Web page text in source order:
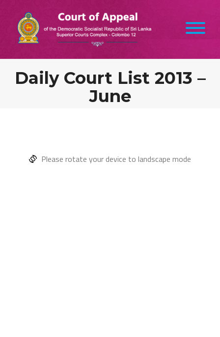
Daily Court List 2013 –
June
Please rotate your device to landscape mode